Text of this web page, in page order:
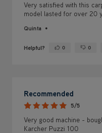
Very satisfied with this
model lasted for over 20
Quinta
Helpful? Yes ·0 No · 0
Recommended
5/5
Very good machine -
Karcher Puzzi 100